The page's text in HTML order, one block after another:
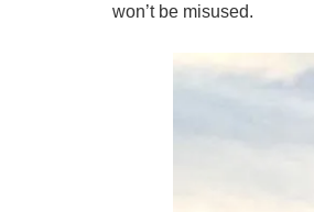
won’t be misused.